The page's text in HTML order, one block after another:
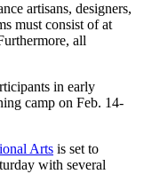
artisans, designers,
must consist of at
all
in early
camp on Feb. 14-
Arts is set to
with several